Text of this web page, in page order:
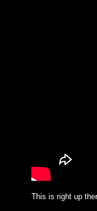
This is right up